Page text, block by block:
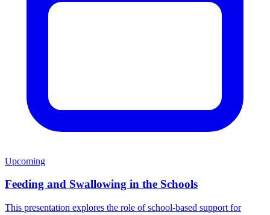
Upcoming
Feeding and Swallowing in the Schools
This presentation explores the role of school-based support for